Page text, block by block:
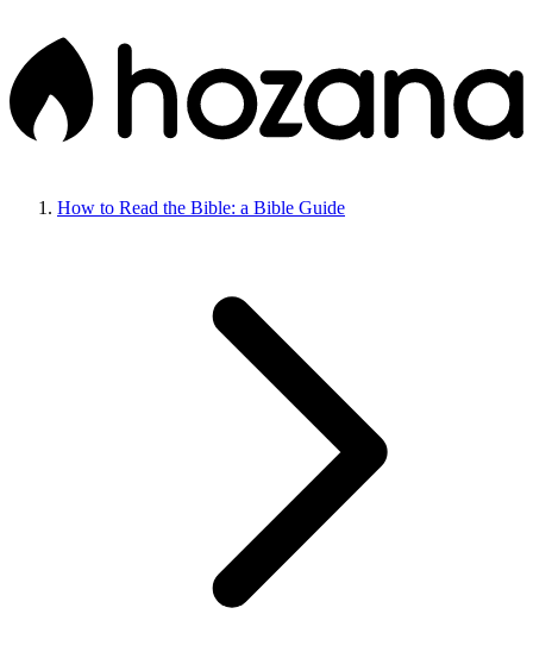
How to Read the Bible: a Bible Guide